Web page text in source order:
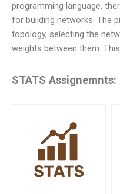
programming language,
for building networks. The
topology, selecting the
weights between them. This
STATS Assignemnts: